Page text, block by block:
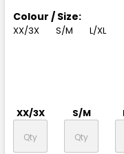
Colour / Size:
XX/3X S/M L/XL
XX/3X S/M